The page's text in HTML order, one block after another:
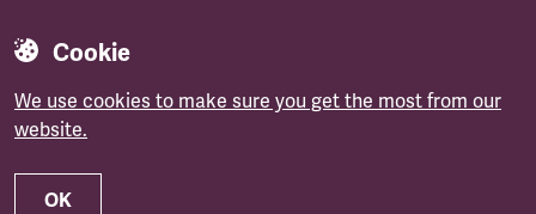
Cookie
We use cookies to make sure you get the most from our
website.
OK